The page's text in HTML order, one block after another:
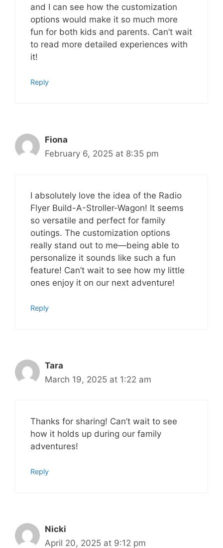
and I can see how the customization
options would make it so much more
fun for both kids and parents. Can’t wait
to read more detailed experiences with
it!
Reply
Fiona
February 6, 2025 at 8:35 pm
I absolutely love the idea of the Radio
Flyer Build-A-Stroller-Wagon! It seems
so versatile and perfect for family
outings. The customization options
really stand out to me—being able to
personalize it sounds like such a fun
feature! Can’t wait to see how my little
ones enjoy it on our next adventure!
Reply
Tara
March 19, 2025 at 1:22 am
Thanks for sharing! Can’t wait to see
how it holds up during our family
adventures!
Reply
Nicki
April 20, 2025 at 9:12 pm